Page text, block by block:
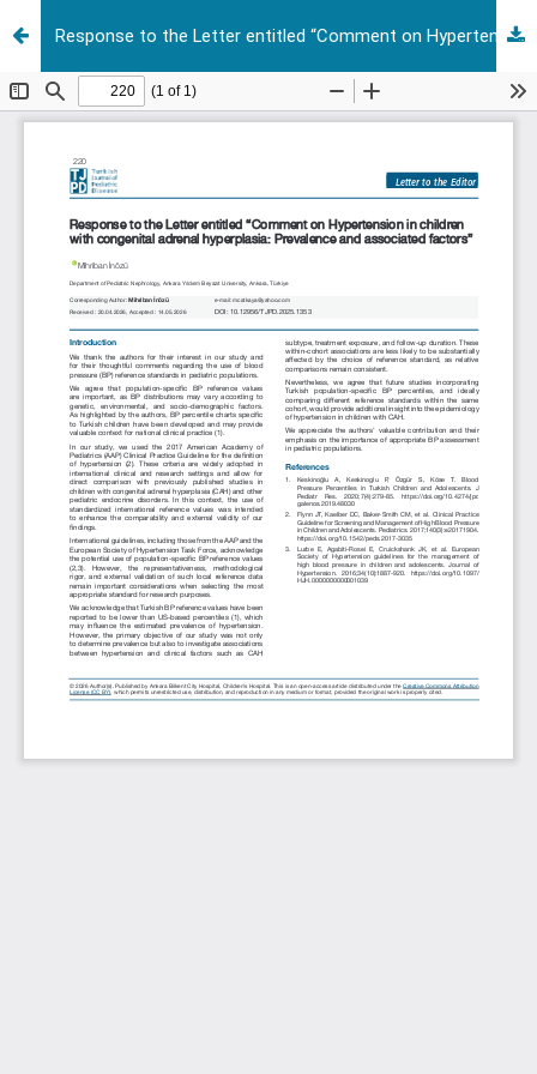
Response to the Letter entitled “Comment on Hypertension in children with congenital adrenal hyperplasia: Prevalence and associated factors”